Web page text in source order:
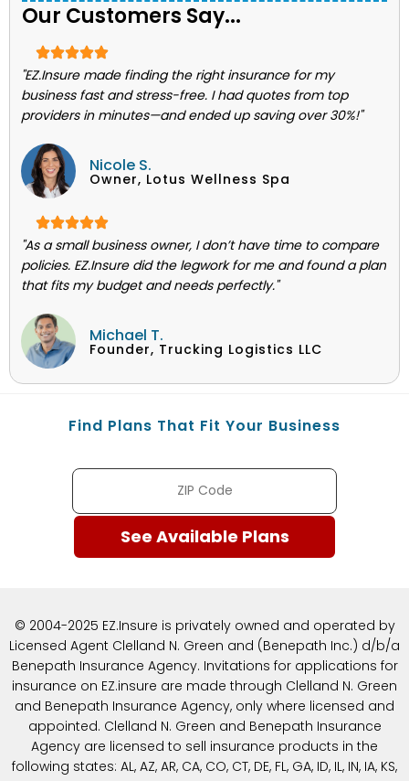
Our Customers Say...
"EZ.Insure made finding the right insurance for my
business fast and stress-free. I had quotes from top
providers in minutes—and ended up saving over 30%!"
Nicole S.
Owner, Lotus Wellness Spa
"As a small business owner, I don’t have time to compare
policies. EZ.Insure did the legwork for me and found a plan
that fits my budget and needs perfectly."
Michael T.
Founder, Trucking Logistics LLC
Find Plans That Fit Your Business
© 2004-2025 EZ.Insure is privately owned and operated by
Licensed Agent Clelland N. Green and (Benepath Inc.) d/b/a
Benepath Insurance Agency. Invitations for applications for
insurance on EZ.insure are made through Clelland N. Green
and Benepath Insurance Agency, only where licensed and
appointed. Clelland N. Green and Benepath Insurance
Agency are licensed to sell insurance products in the
following states: AL, AZ, AR, CA, CO, CT, DE, FL, GA, ID, IL, IN, IA, KS,